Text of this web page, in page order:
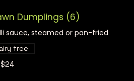
Dumplings (6)
sauce, steamed or pan-fried
$24
free